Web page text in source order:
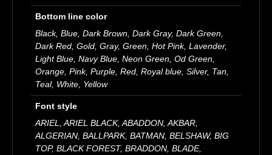
Bottom line color
Black, Blue, Dark Brown, Dark Gray, Dark Green,
Dark Red, Gold, Gray, Green, Hot Pink, Lavender,
Light Blue, Navy Blue, Neon Green, Od Green,
Orange, Pink, Purple, Red, Royal blue, Silver, Tan,
Teal, White, Yellow
Font style
ARIEL, ARIEL BLACK, ABADDON, AKBAR,
ALGERIAN, BALLPARK, BATMAN, BELSHAW, BIG
TOP, BLACK FOREST, BRADDON, BLADE,